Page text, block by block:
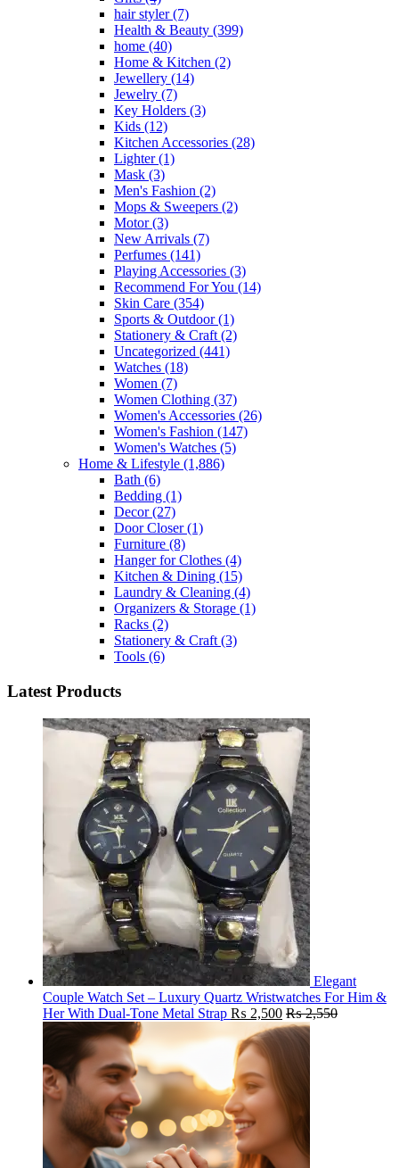
hair styler(7)
Health & Beauty (399)
home (40)
Home & Kitchen (2)
Jewellery (14)
Jewelry (7)
Key Holders (3)
Kids (12)
Kitchen Accessories (28)
Lighter(1)
Mask (3)
Men's Fashion (2)
Mops & Sweepers (2)
Motor(3)
New Arrivals (7)
Perfumes (141)
Playing Accessories (3)
Recommend For You (14)
Skin Care (354)
Sports & Outdoor(1)
Stationery & Craft (2)
Uncategorized (441)
Watches (18)
Women (7)
Women Clothing (37)
Women's Accessories (26)
Women's Fashion (147)
Women's Watches (5)
Home & Lifestyle (1,886)
Bath (6)
Bedding (1)
Decor(27)
Door Closer(1)
Furniture (8)
Hanger for Clothes (4)
Kitchen & Dining (15)
Laundry & Cleaning (4)
Organizers & Storage (1)
Racks (2)
Stationery & Craft (3)
Tools (6)
Latest Products
Elegant
Couple Watch Set – Luxury Quartz Wristwatches For Him &
Her With Dual-Tone Metal Strap ₨ 2,500 ₨2,550